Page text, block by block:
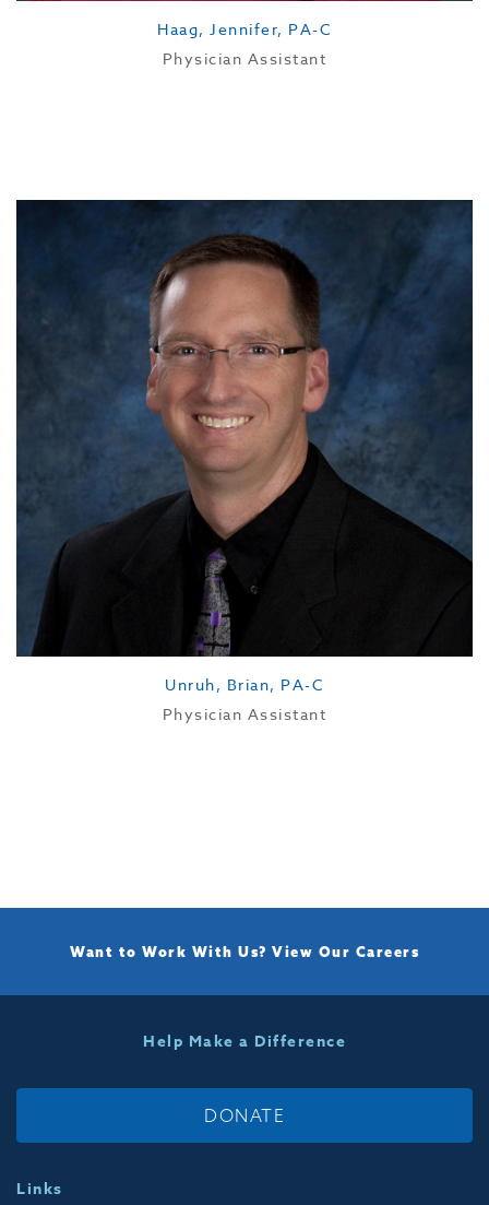
Haag, Jennifer, PA-C
Physician Assistant
Unruh, Brian, PA-C
Physician Assistant
Want to Work With Us? View Our Careers
Help Make a Difference
DONATE
Links